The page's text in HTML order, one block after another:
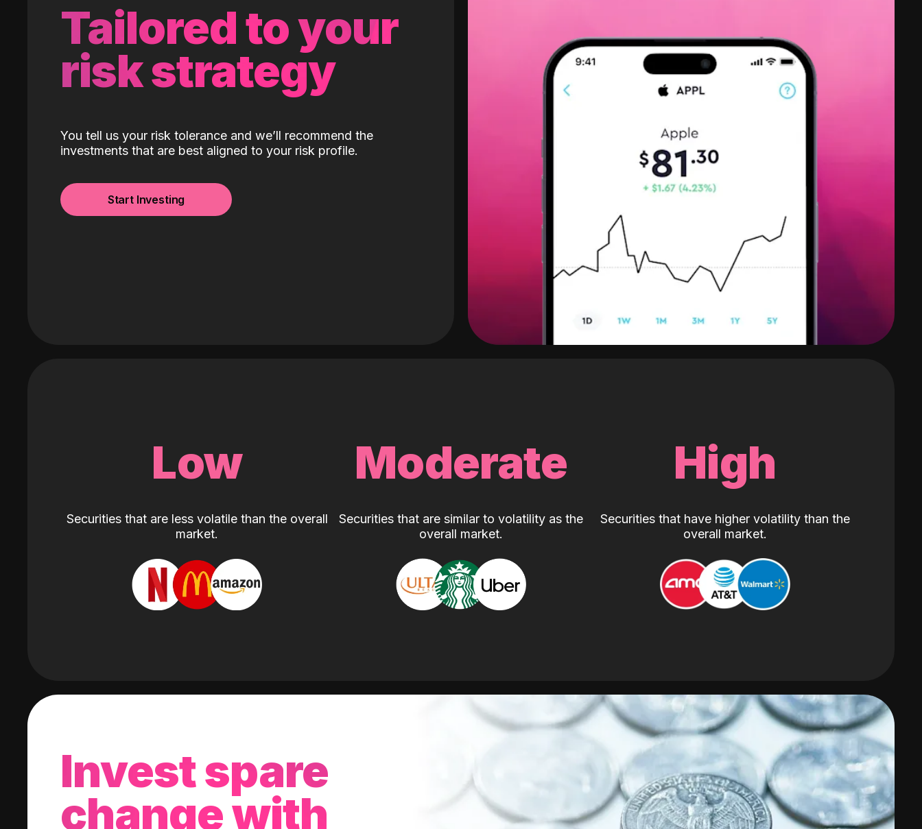
Tailored to your
risk strategy
You tell us your risk tolerance and we’ll recommend the
investments that are best aligned to your risk profile.
Start Investing
Low
Securities that are less volatile than the overall
market.
Moderate
Securities that are similar to volatility as the
overall market.
High
Securities that have higher volatility than the
overall market.
Invest spare
change with